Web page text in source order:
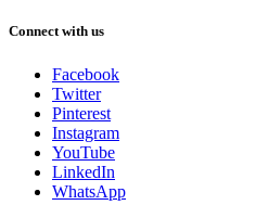
Connect with us
Facebook
Twitter
Pinterest
Instagram
YouTube
LinkedIn
WhatsApp